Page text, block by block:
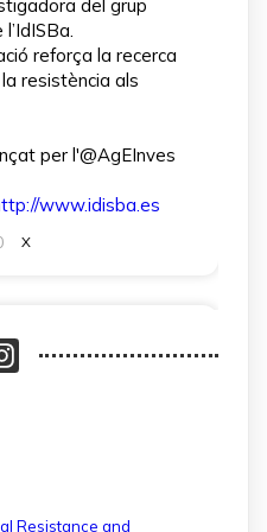
del grup
l’IdISBa.
reforça la recerca
resistència als
per l'@AgEInves
www.idisba.es
X
·
s’incorpora gràcies
la recerca en
Resistance and